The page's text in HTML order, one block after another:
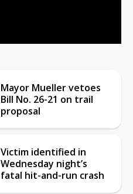
Mayor Mueller vetoes
Bill No. 26-21 on trail
proposal
Victim identified in
Wednesday night’s
fatal hit-and-run crash